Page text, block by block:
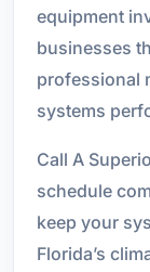
equipment
businesses
professional
systems
Call A
schedule
keep your
Florida’s